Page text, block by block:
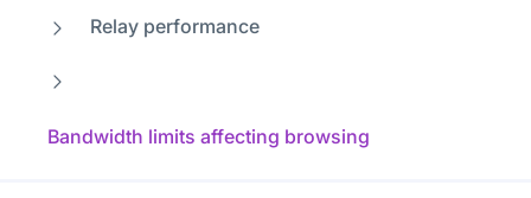
Relay performance
Bandwidth limits affecting browsing